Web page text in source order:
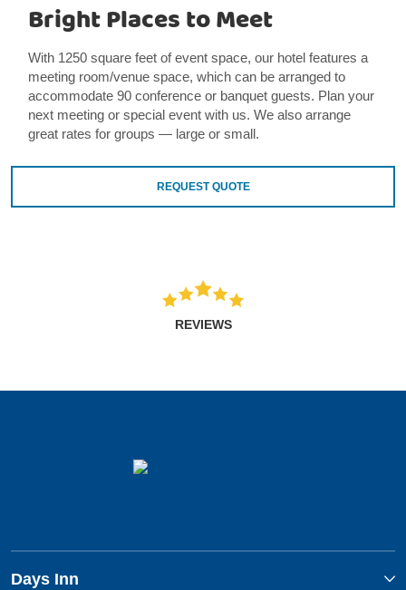
Bright Places to Meet
With 1250 square feet of event space, our hotel features a
meeting room/venue space, which can be arranged to
accommodate 90 conference or banquet guests. Plan your
next meeting or special event with us. We also arrange
great rates for groups — large or small.
REQUEST QUOTE
REVIEWS
Days Inn